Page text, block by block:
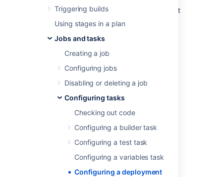
Triggering builds
Using stages in a plan
Jobs and tasks
Creating a job
Configuring jobs
Disabling or deleting a job
Configuring tasks
Checking out code
Configuring a builder task
Configuring a test task
Configuring a variables task
Configuring a deployment
Deployment tasks in Bamboo allow you to set
up plans that can manage the continuous
deployment and delivery of your application.
on configuring specific deployment tasks in
Bamboo:
Using Tomcat with Bamboo for
Using the SCP task in Bamboo
Using the SSH task in Bamboo
Using the AWS CodeDeploy task
Last modified on Sep 23, 2019